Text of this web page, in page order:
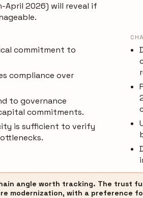
April 2026) will reveal if
commitment to
compliance over
to governance
commitments.
is sufficient to verify
angle worth tracking. The trust
modernization, with a preference